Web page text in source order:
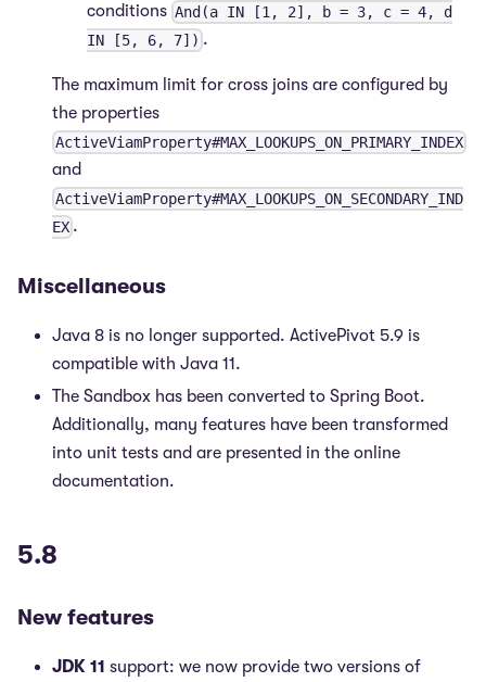
conditions And(a IN [1, 2], b = 3, c = 4, d
IN [5, 6, 7]) .
The maximum limit for cross joins are configured by
the properties
ActiveViamProperty#MAX_LOOKUPS_ON_PRIMARY_INDEX
and
ActiveViamProperty#MAX_LOOKUPS_ON_SECONDARY_IND
EX .
Miscellaneous
Java 8 is no longer supported. ActivePivot 5.9 is
compatible with Java 11.
The Sandbox has been converted to Spring Boot.
Additionally, many features have been transformed
into unit tests and are presented in the online
documentation.
5.8
New features
JDK 11 support: we now provide two versions of